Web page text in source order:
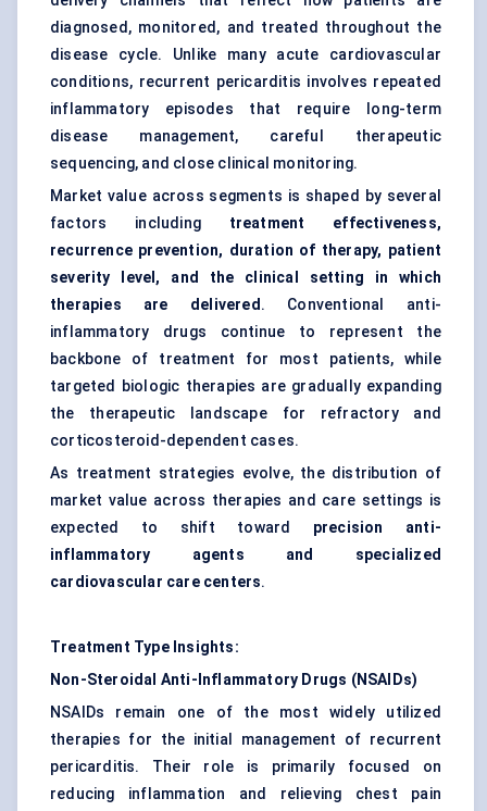
diagnosed, monitored, and treated throughout the
disease cycle. Unlike many acute cardiovascular
conditions, recurrent pericarditis involves repeated
inflammatory episodes that require long-term
disease management, careful therapeutic
sequencing, and close clinical monitoring.
Market value across segments is shaped by several
factors including treatment effectiveness,
recurrence prevention, duration of therapy, patient
severity level, and the clinical setting in which
therapies are delivered. Conventional anti-
inflammatory drugs continue to represent the
backbone of treatment for most patients, while
targeted biologic therapies are gradually expanding
the therapeutic landscape for refractory and
corticosteroid-dependent cases.
As treatment strategies evolve, the distribution of
market value across therapies and care settings is
expected to shift toward precision anti-
inflammatory agents and specialized
cardiovascular care centers.
Treatment Type Insights:
Non-Steroidal Anti-Inflammatory Drugs (NSAIDs)
NSAIDs remain one of the most widely utilized
therapies for the initial management of recurrent
pericarditis. Their role is primarily focused on
reducing inflammation and relieving chest pain